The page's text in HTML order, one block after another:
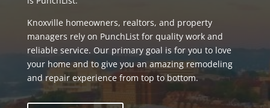
Knoxville homeowners, realtors, and property
managers rely on PunchList for quality work and
reliable service. Our primary goal is for you to love
your home and to give you an amazing remodeling
and repair experience from top to bottom.